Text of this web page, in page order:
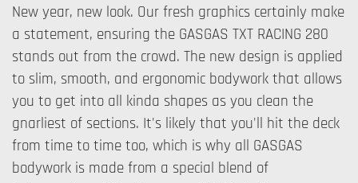
New year, new look. Our fresh graphics certainly make
a statement, ensuring the GASGAS TXT RACING 280
stands out from the crowd. The new design is applied
to slim, smooth, and ergonomic bodywork that allows
you to get into all kinda shapes as you clean the
gnarliest of sections. It's likely that you'll hit the deck
from time to time too, which is why all GASGAS
bodywork is made from a special blend of